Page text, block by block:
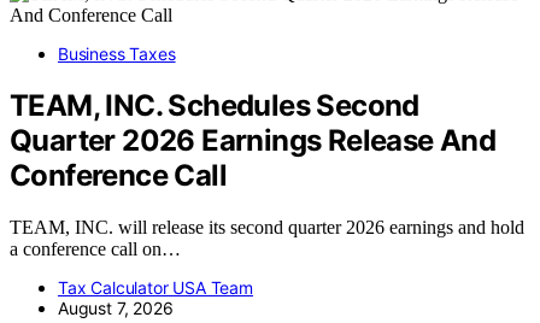
Business Taxes
TEAM, INC. Schedules Second
Quarter 2026 Earnings Release And
Conference Call
TEAM, INC. will release its second quarter 2026 earnings and hold
a conference call on…
Tax Calculator USA Team
August 7, 2026